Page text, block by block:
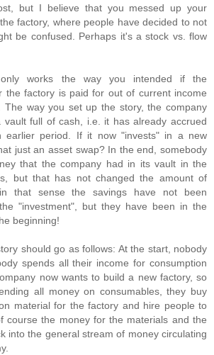
but I believe that you messed up your
factory, where people have decided to not
be confused. Perhaps it's a stock vs. flow
works the way you intended if the
the factory is paid for out of current income
The way you set up the story, the company
vault full of cash, i.e. it has already accrued
earlier period. If it now "invests" in a new
just an asset swap? In the end, somebody
that the company had in its vault in the
but that has not changed the amount of
that sense the savings have not been
"investment", but they have been in the
beginning!
should go as follows: At the start, nobody
spends all their income for consumption
now wants to build a new factory, so
all money on consumables, they buy
material for the factory and hire people to
course the money for the materials and the
into the general stream of money circulating